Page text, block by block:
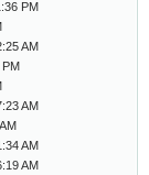
PM
AM
AM
AM
AM